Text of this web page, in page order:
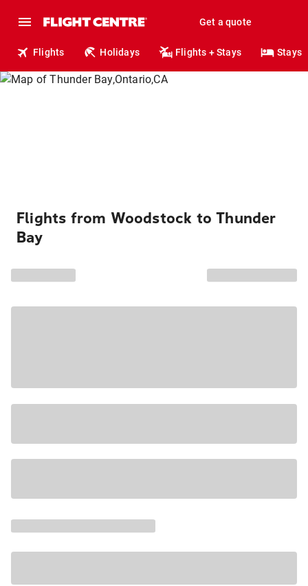
Get a quote
Flights Holidays Flights + Stays Stays
Flights from Woodstock to Thunder
Bay